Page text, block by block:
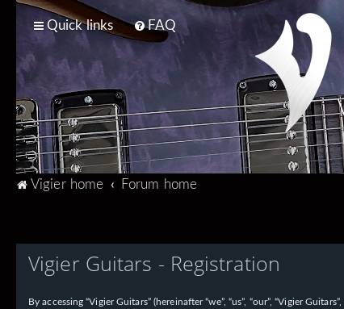
Quick links FAQ
Vigier home Forum home
Vigier Guitars - Registration
By accessing “Vigier Guitars” (hereinafter “we”, “us”, “our”, “Vigier